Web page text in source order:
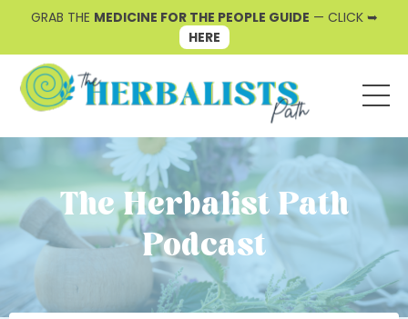
GRAB THE MEDICINE FOR THE PEOPLE GUIDE — CLICK ➥
HERE
The Herbalist Path
Podcast